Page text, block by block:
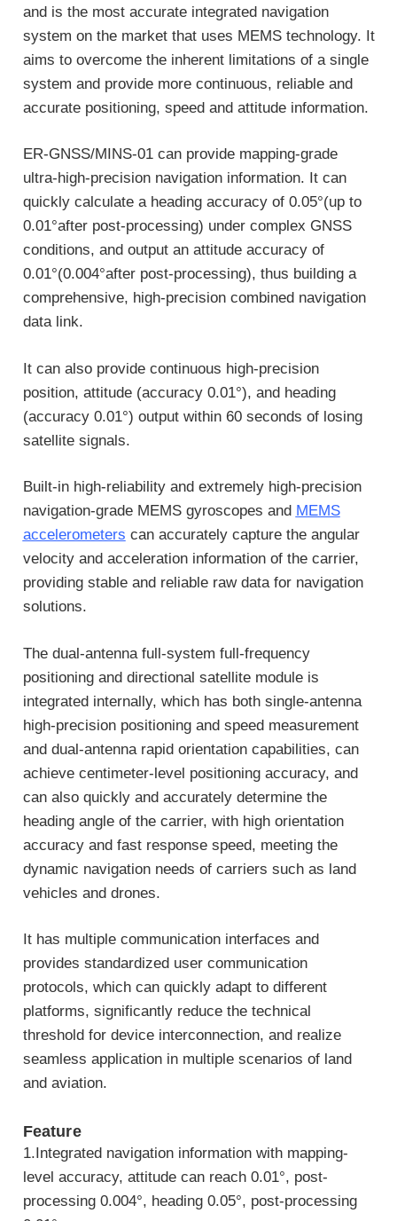
and is the most accurate integrated navigation
system on the market that uses MEMS technology. It
aims to overcome the inherent limitations of a single
system and provide more continuous, reliable and
accurate positioning, speed and attitude information.
ER-GNSS/MINS-01 can provide mapping-grade
ultra-high-precision navigation information. It can
quickly calculate a heading accuracy of 0.05°(up to
0.01°after post-processing) under complex GNSS
conditions, and output an attitude accuracy of
0.01°(0.004°after post-processing), thus building a
comprehensive, high-precision combined navigation
data link.
It can also provide continuous high-precision
position, attitude (accuracy 0.01°), and heading
(accuracy 0.01°) output within 60 seconds of losing
satellite signals.
Built-in high-reliability and extremely high-precision
navigation-grade MEMS gyroscopes and MEMS
accelerometers can accurately capture the angular
velocity and acceleration information of the carrier,
providing stable and reliable raw data for navigation
solutions.
The dual-antenna full-system full-frequency
positioning and directional satellite module is
integrated internally, which has both single-antenna
high-precision positioning and speed measurement
and dual-antenna rapid orientation capabilities, can
achieve centimeter-level positioning accuracy, and
can also quickly and accurately determine the
heading angle of the carrier, with high orientation
accuracy and fast response speed, meeting the
dynamic navigation needs of carriers such as land
vehicles and drones.
It has multiple communication interfaces and
provides standardized user communication
protocols, which can quickly adapt to different
platforms, significantly reduce the technical
threshold for device interconnection, and realize
seamless application in multiple scenarios of land
and aviation.
Feature
1.Integrated navigation information with mapping-
level accuracy, attitude can reach 0.01°, post-
processing 0.004°, heading 0.05°, post-processing